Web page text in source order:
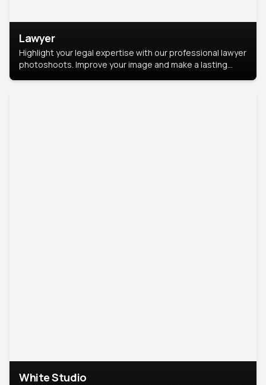
Lawyer
Highlight your legal expertise with our professional lawyer
photoshoots. Improve your image and make a lasting
White Studio